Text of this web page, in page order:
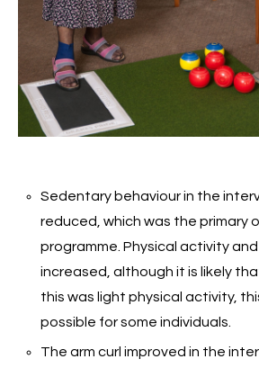
Sedentary behaviour in the
reduced, which was the primary
programme. Physical activity
increased, although it is likely
this was light physical activity,
possible for some individuals.
The arm curl improved in the